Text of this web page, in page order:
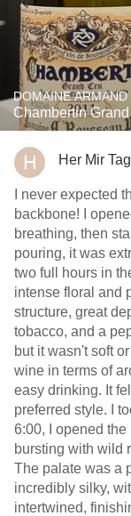
DOMAINE ARMAND
Chambertin
Her Mir
I never expected
backbone! I
breathing, then
pouring, it was
two full hours in
intense floral and
structure, great
tobacco, and a
but it wasn't soft
wine in terms of
easy drinking. It
preferred style. I
6:00, I opened
bursting with wild
The palate was a
incredibly silky,
intertwined,